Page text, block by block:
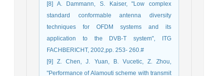
[8] A. Dammann, S. Kaiser, "Low complex
standard conformable antenna diversity
techniques for OFDM systems and its
application to the DVB-T system", ITG
FACHBERICHT, 2002,pp. 253- 260.#
[9] Z. Chen, J. Yuan, B. Vucetic, Z. Zhou,
"Performance of Alamouti scheme with transmit